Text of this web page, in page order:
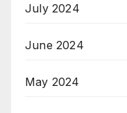
July 2024
June 2024
May 2024